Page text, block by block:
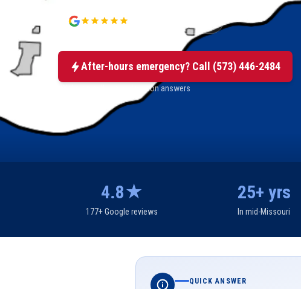
After-hours emergency? Call (573) 446-2484
We're on call — a real person answers
4.8★
177+ Google reviews
25+ yrs
In mid-Missouri
QUICK ANSWER